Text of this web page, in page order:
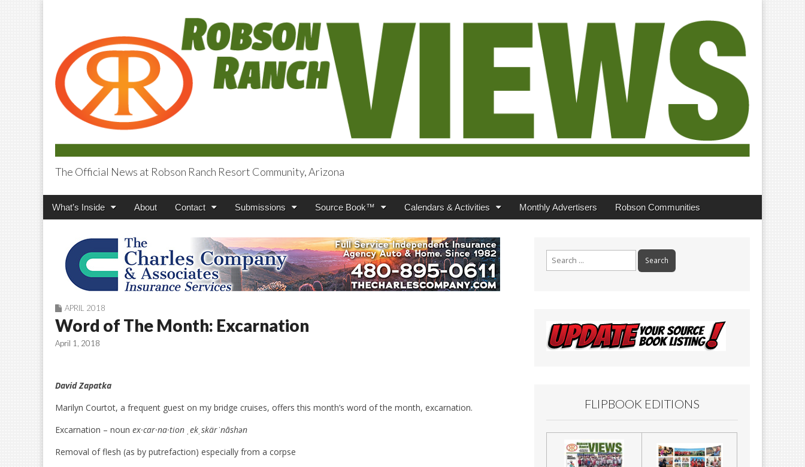
Robson Ranch Views
The Official News at Robson Ranch Resort Community, Arizona
Main
Skip
What’s Inside About Contact Submissions Source Book™ Calendars & Activities Monthly Advertisers Robson Communities
APRIL 2018
Word of The Month: Excarnation
April 1, 2018
David Zapatka
Marilyn Courtot, a frequent guest on my bridge cruises, offers this month’s word of the month, excarnation.
Excarnation – noun ex·car·na·tion ˌekˌskärˈnāshən
Removal of flesh (as by putrefaction) especially from a corpse
FLIPBOOK EDITIONS